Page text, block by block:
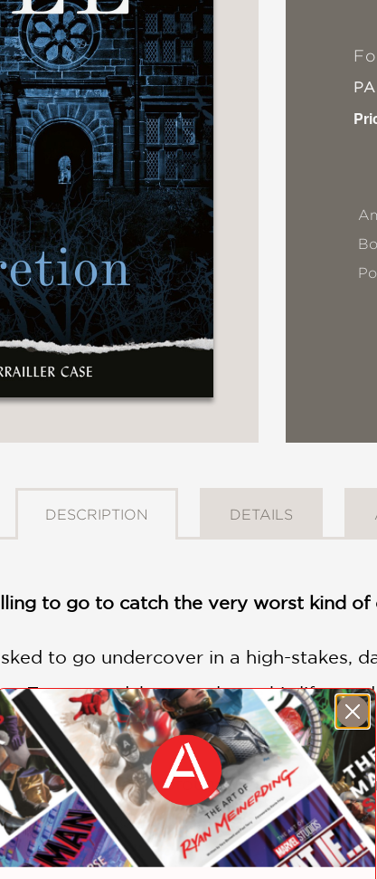
DESCRIPTION DETAILS
to go to catch the very worst kind of
to go undercover in a high-stakes,
To succeed, he must leave his
in a world of profound evil, the
cathedral town of Lafferton is forced